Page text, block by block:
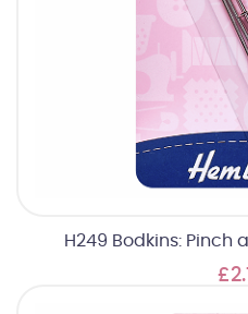
H249 Bodkins: Pinch